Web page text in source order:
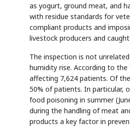
as yogurt, ground meat, and
with residue standards for
compliant products and
livestock producers and
The inspection is not
humidity rise. According to
affecting 7,624 patients. Of
50% of patients. In particular,
food poisoning in summer
during the handling of meat
products a key factor in